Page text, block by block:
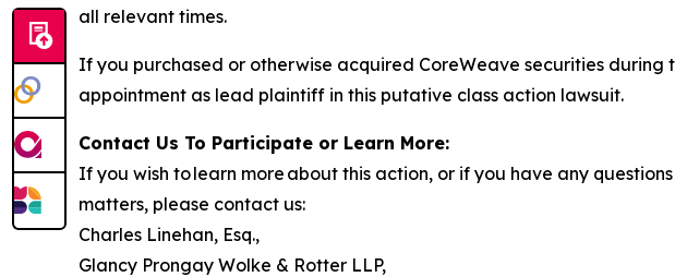
all relevant times.
If you purchased or otherwise acquired CoreWeave securities during
appointment as lead plaintiff in this putative class action lawsuit.
Contact Us To Participate or Learn More:
If you wish to learn more about this action, or if you have any
matters, please contact us:
Charles Linehan, Esq.,
Glancy Prongay Wolke & Rotter LLP,